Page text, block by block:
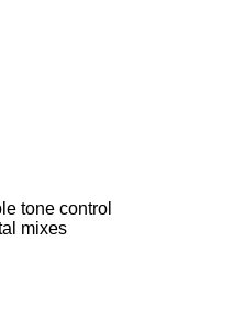
tone control
mixes